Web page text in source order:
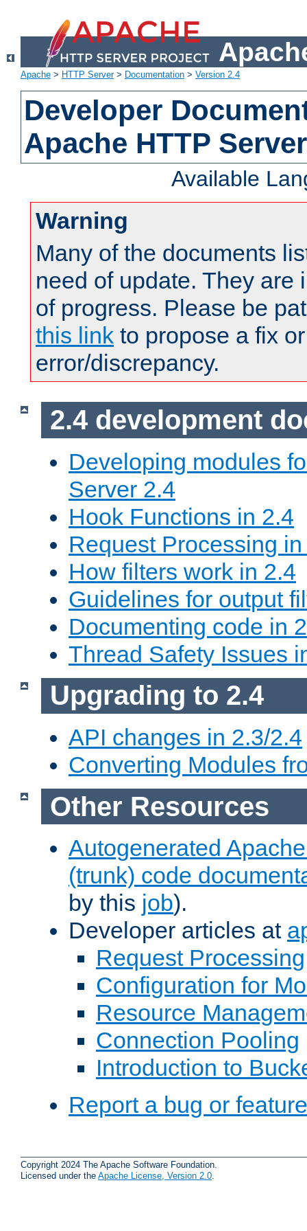
Apache > HTTP Server> Documentation > Version 2.4
Developer
Apache HTTP
Available
Warning
Many of the documents
need of update. They are
of progress. Please be
this link to propose a fix
error/discrepancy.
2.4 development
Developing modules
Server 2.4
Hook Functions in 2.4
Request Processing
How filters work in 2.4
Guidelines for output
Documenting code in
Thread Safety Issues
Upgrading to 2.4
API changes in 2.3/2.4
Converting Modules
Other Resources
Autogenerated
(trunk) code
by this job).
Developer articles at
Request Processing
Configuration for
Resource
Connection Pooling
Introduction to
Report a bug or
Copyright 2024 The Apache Software Foundation.
Licensed under the Apache License, Version 2.0